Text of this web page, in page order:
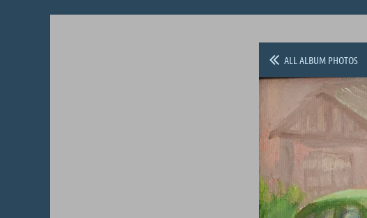
ALL ALBUM PHOTOS